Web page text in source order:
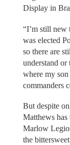
Display in
“I’m still new
was elected
so there are
understand
where my
commanders
But despite
Matthews has
Marlow
the